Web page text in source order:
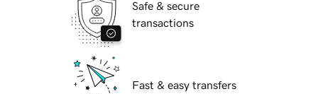
Safe & secure
transactions
Fast & easy transfers